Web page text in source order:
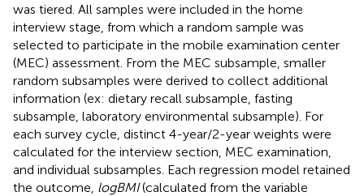
was tiered. All samples were included in the home
interview stage, from which a random sample was
selected to participate in the mobile examination center
(MEC) assessment. From the MEC subsample, smaller
random subsamples were derived to collect additional
information (ex: dietary recall subsample, fasting
subsample, laboratory environmental subsample). For
each survey cycle, distinct 4-year/2-year weights were
calculated for the interview section, MEC examination,
and individual subsamples. Each regression model retained
the outcome, logBMI(calculated from the variable